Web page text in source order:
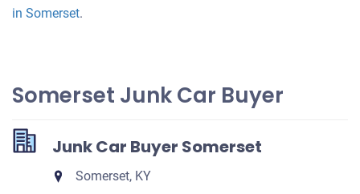
in Somerset.
Somerset Junk Car Buyer
Junk Car Buyer Somerset
Somerset, KY